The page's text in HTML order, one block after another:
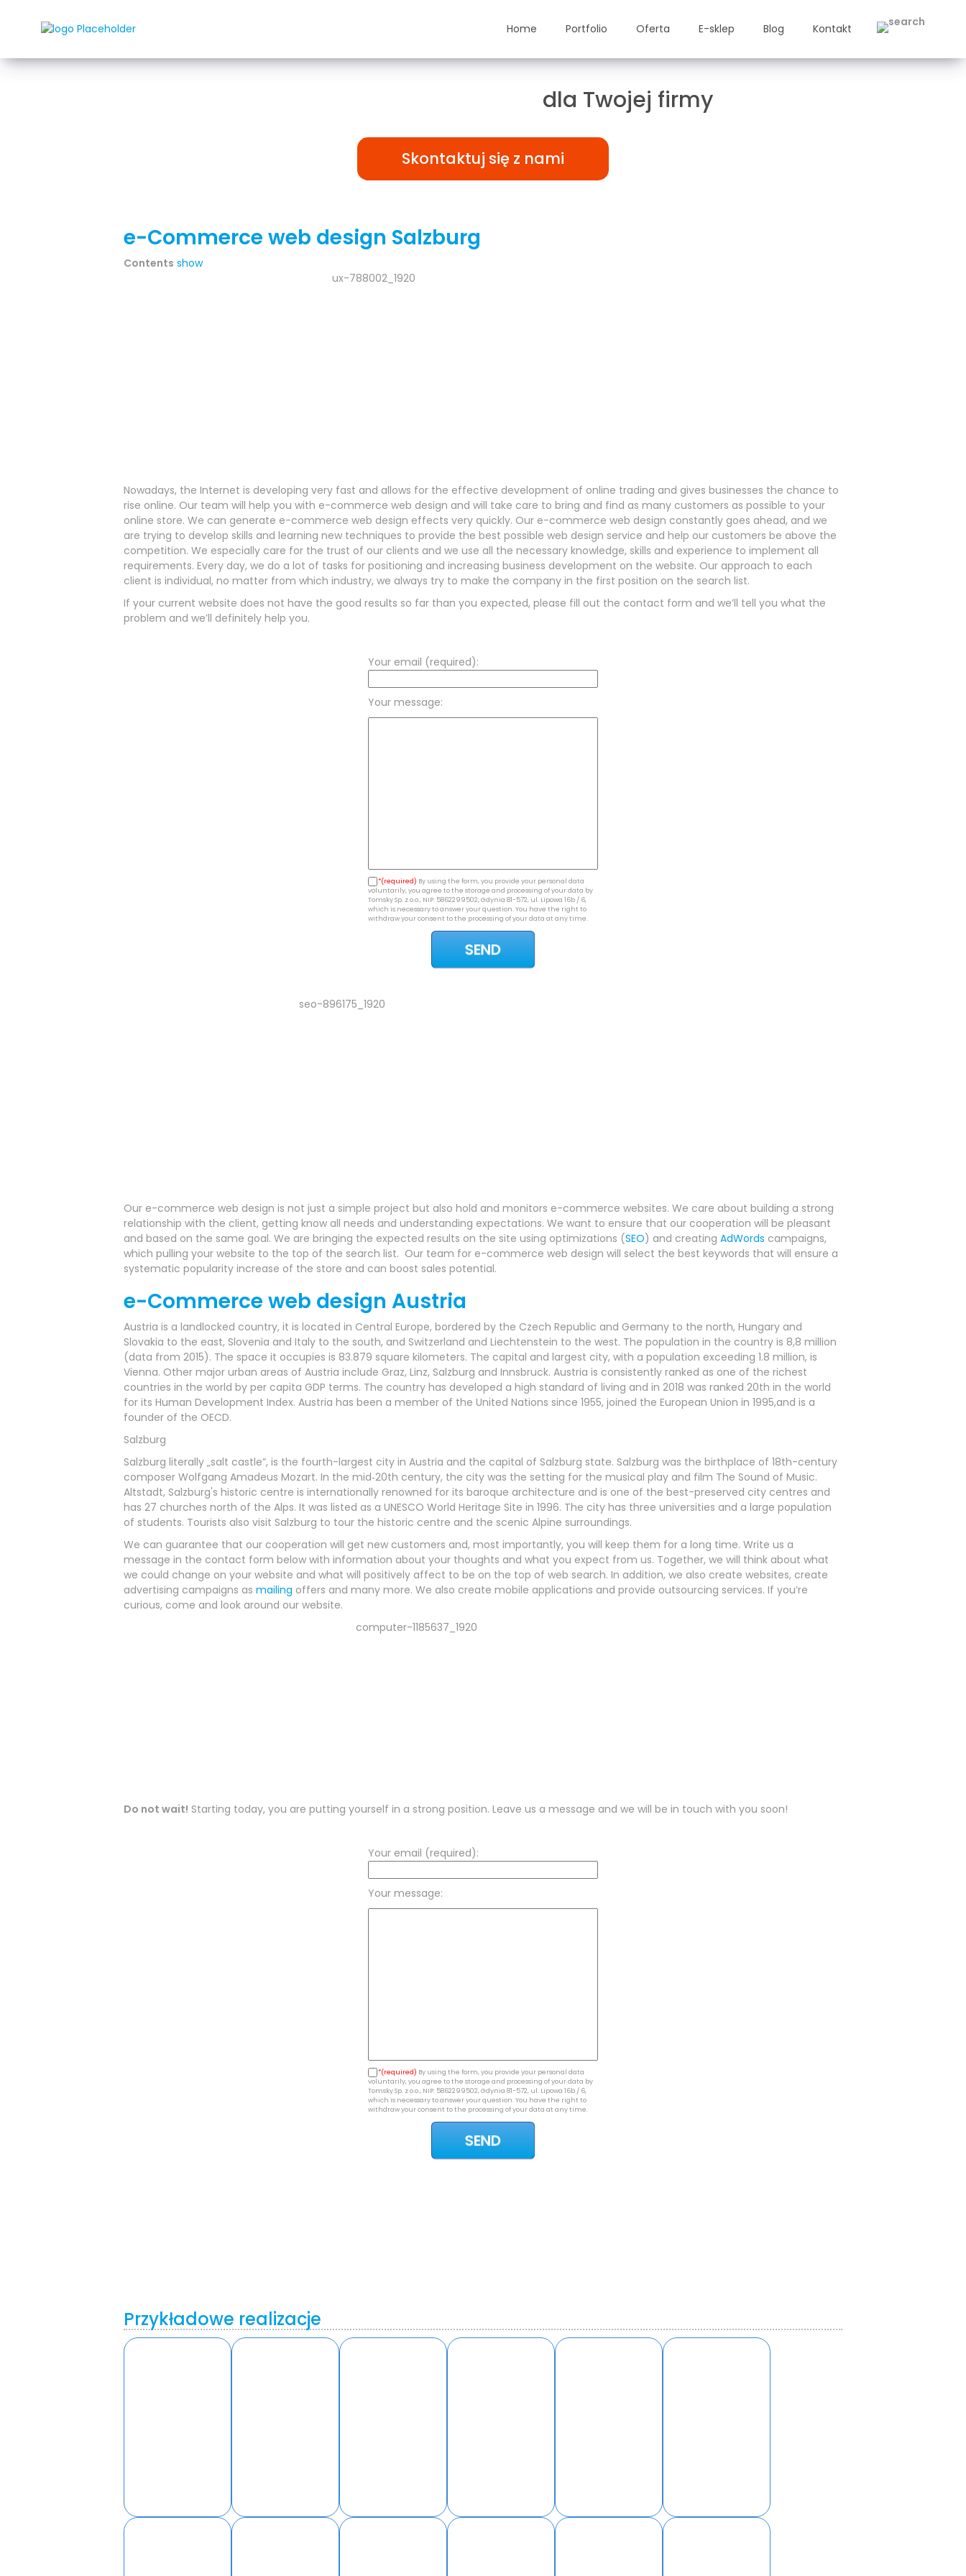
Kontakt
Blog
E-sklep
Oferta
Portfolio
Home
dla Twojej firmy
Skontaktuj się z nami
e-Commerce web design Salzburg
Contents show
Nowadays, the Internet is developing very fast and allows for the effective development of online trading and gives businesses the chance to
rise online. Our team will help you with e-commerce web design and will take care to bring and find as many customers as possible to your
online store. We can generate e-commerce web design effects very quickly. Our e-commerce web design constantly goes ahead, and we
are trying to develop skills and learning new techniques to provide the best possible web design service and help our customers be above the
competition. We especially care for the trust of our clients and we use all the necessary knowledge, skills and experience to implement all
requirements. Every day, we do a lot of tasks for positioning and increasing business development on the website. Our approach to each
client is individual, no matter from which industry, we always try to make the company in the first position on the search list.
If your current website does not have the good results so far than you expected, please fill out the contact form and we’ll tell you what the
problem and we’ll definitely help you.
Your email (required):
Your message:
*(required) By using the form, you provide your personal data
voluntarily, you agree to the storage and processing of your data by
Tomsky Sp. z o.o., NIP: 5862299502, Gdynia 81-572, ul. Lipowa 16b / 6,
which is necessary to answer your question. You have the right to
withdraw your consent to the processing of your data at any time.
Our e-commerce web design is not just a simple project but also hold and monitors e-commerce websites. We care about building a strong
relationship with the client, getting know all needs and understanding expectations. We want to ensure that our cooperation will be pleasant
and based on the same goal. We are bringing the expected results on the site using optimizations (SEO) and creating AdWords campaigns,
which pulling your website to the top of the search list. Our team for e-commerce web design will select the best keywords that will ensure a
systematic popularity increase of the store and can boost sales potential.
e-Commerce web design Austria
Austria is a landlocked country, it is located in Central Europe, bordered by the Czech Republic and Germany to the north, Hungary and
Slovakia to the east, Slovenia and Italy to the south, and Switzerland and Liechtenstein to the west. The population in the country is 8,8 million
(data from 2015). The space it occupies is 83.879 square kilometers. The capital and largest city, with a population exceeding 1.8 million, is
Vienna. Other major urban areas of Austria include Graz, Linz, Salzburg and Innsbruck. Austria is consistently ranked as one of the richest
countries in the world by per capita GDP terms. The country has developed a high standard of living and in 2018 was ranked 20th in the world
for its Human Development Index. Austria has been a member of the United Nations since 1955, joined the European Union in 1995,and is a
founder of the OECD.
Salzburg
Salzburg literally „salt castle”, is the fourth-largest city in Austria and the capital of Salzburg state. Salzburg was the birthplace of 18th-century
composer Wolfgang Amadeus Mozart. In the mid‑20th century, the city was the setting for the musical play and film The Sound of Music.
Altstadt, Salzburg's historic centre is internationally renowned for its baroque architecture and is one of the best-preserved city centres and
has 27 churches north of the Alps. It was listed as a UNESCO World Heritage Site in 1996. The city has three universities and a large population
of students. Tourists also visit Salzburg to tour the historic centre and the scenic Alpine surroundings.
We can guarantee that our cooperation will get new customers and, most importantly, you will keep them for a long time. Write us a
message in the contact form below with information about your thoughts and what you expect from us. Together, we will think about what
we could change on your website and what will positively affect to be on the top of web search. In addition, we also create websites, create
advertising campaigns as mailing offers and many more. We also create mobile applications and provide outsourcing services. If you’re
curious, come and look around our website.
Do not wait! Starting today, you are putting yourself in a strong position. Leave us a message and we will be in touch with you soon!
Your email (required):
Your message:
*(required) By using the form, you provide your personal data
voluntarily, you agree to the storage and processing of your data by
Tomsky Sp. z o.o., NIP: 5862299502, Gdynia 81-572, ul. Lipowa 16b / 6,
which is necessary to answer your question. You have the right to
withdraw your consent to the processing of your data at any time.
Przykładowe realizacje